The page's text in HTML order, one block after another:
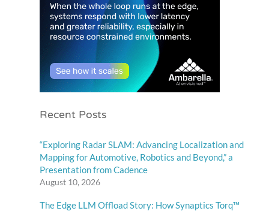
Recent Posts
“Exploring Radar SLAM: Advancing Localization and
Mapping for Automotive, Robotics and Beyond,” a
Presentation from Cadence
August 10, 2026
The Edge LLM Offload Story: How Synaptics Torq™